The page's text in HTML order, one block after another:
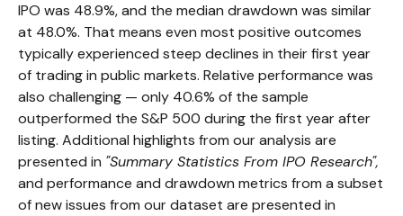
IPO was 48.9%, and the median drawdown was similar
at 48.0%. That means even most positive outcomes
typically experienced steep declines in their first year
of trading in public markets. Relative performance was
also challenging — only 40.6% of the sample
outperformed the S&P 500 during the first year after
listing. Additional highlights from our analysis are
presented in "Summary Statistics From IPO Research",
and performance and drawdown metrics from a subset
of new issues from our dataset are presented in